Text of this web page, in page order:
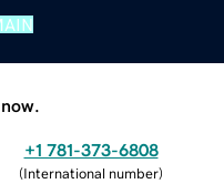
+1 781-373-6808
(International number)